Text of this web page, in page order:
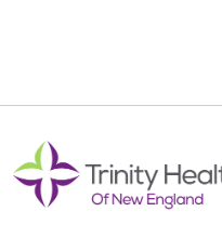
08/07/2025